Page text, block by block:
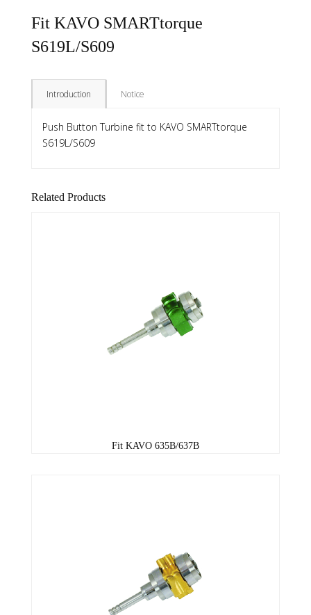
Fit KAVO SMARTtorque
S619L/S609
Introduction Notice
Push Button Turbine fit to KAVO SMARTtorque
S619L/S609
Related Products
Fit KAVO 635B/637B